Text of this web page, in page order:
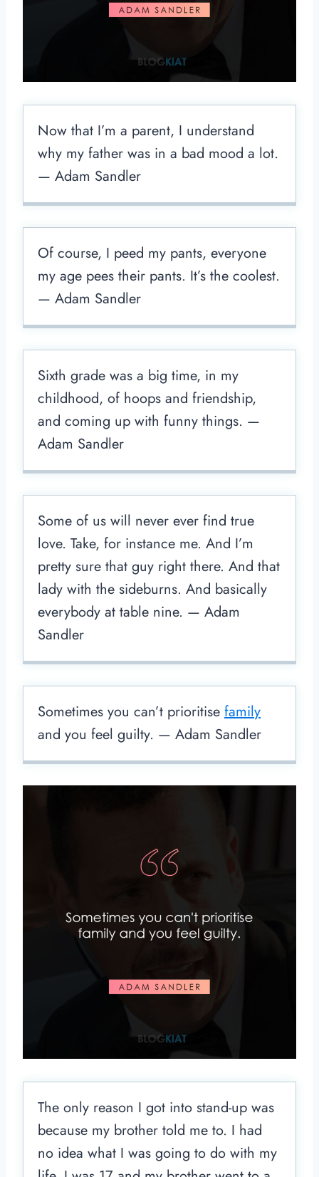
Now that I’m a parent, I understand
why my father was in a bad mood a lot.
— Adam Sandler
Of course, I peed my pants, everyone
my age pees their pants. It’s the coolest.
— Adam Sandler
Sixth grade was a big time, in my
childhood, of hoops and friendship,
and coming up with funny things. —
Adam Sandler
Some of us will never ever find true
love. Take, for instance me. And I’m
pretty sure that guy right there. And that
lady with the sideburns. And basically
everybody at table nine. — Adam
Sandler
Sometimes you can’t prioritise family
and you feel guilty. — Adam Sandler
The only reason I got into stand-up was
because my brother told me to. I had
no idea what I was going to do with my